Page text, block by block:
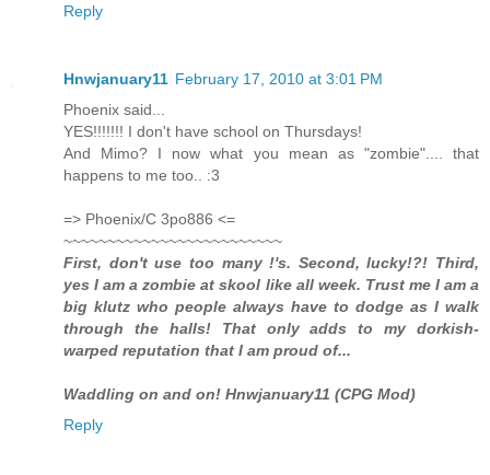
Reply
Hnwjanuary11 February 17, 2010 at 3:01 PM
Phoenix said...
YES!!!!!!! I don't have school on Thursdays!
And Mimo? I now what you mean as "zombie".... that
happens to me too.. :3
=> Phoenix/C 3po886 <=
~~~~~~~~~~~~~~~~~~~~~~~~~
First, don't use too many !'s. Second, lucky!?! Third,
yes I am a zombie at skool like all week. Trust me I am a
big klutz who people always have to dodge as I walk
through the halls! That only adds to my dorkish-
warped reputation that I am proud of...
Waddling on and on! Hnwjanuary11 (CPG Mod)
Reply